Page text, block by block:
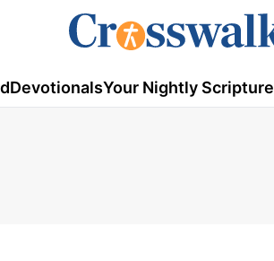
DevotionalsYour Nightly Scripture